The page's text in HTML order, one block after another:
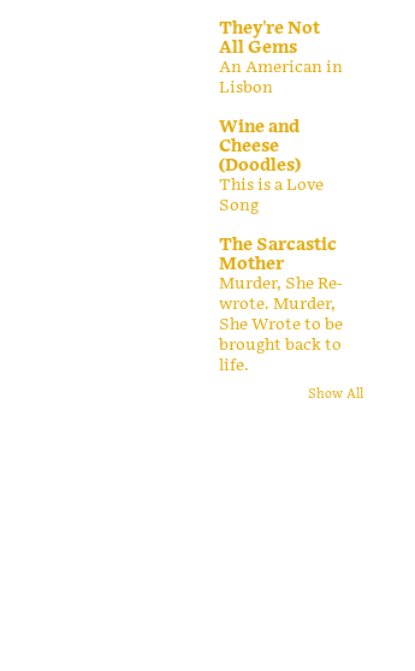
They're Not
All Gems
An American in
Lisbon
Wine and
Cheese
(Doodles)
This is a Love
Song
The Sarcastic
Mother
Murder, She Re-
wrote. Murder,
She Wrote to be
brought back to
life.
Show All